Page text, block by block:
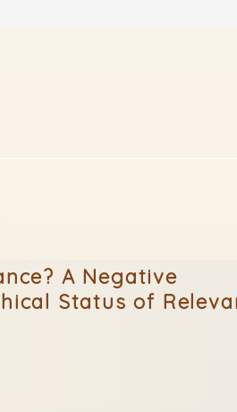
A Negative
Status of